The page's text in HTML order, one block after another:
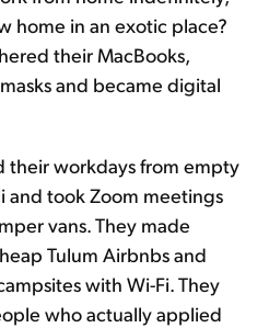
home in an exotic place?
their MacBooks,
and became digital
their workdays from empty
and took Zoom meetings
vans. They made
Tulum Airbnbs and
with Wi-Fi. They
who actually applied